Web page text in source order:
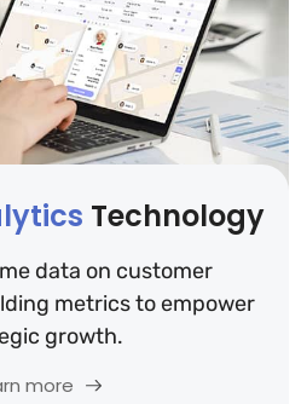
Technology
data on customer
metrics to empower
growth.
more